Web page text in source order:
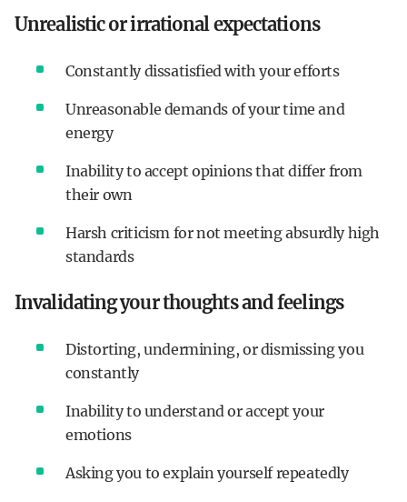
Unrealistic or irrational expectations
Constantly dissatisfied with your efforts
Unreasonable demands of your time and
energy
Inability to accept opinions that differ from
their own
Harsh criticism for not meeting absurdly high
standards
Invalidating your thoughts and feelings
Distorting, undermining, or dismissing you
constantly
Inability to understand or accept your
emotions
Asking you to explain yourself repeatedly